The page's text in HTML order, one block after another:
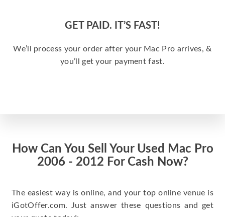
GET PAID. IT’S FAST!
We’ll process your order after your Mac Pro arrives, &
you’ll get your payment fast.
How Can You Sell Your Used Mac Pro
2006 - 2012 For Cash Now?
The easiest way is online, and your top online venue is
iGotOffer.com. Just answer these questions and get